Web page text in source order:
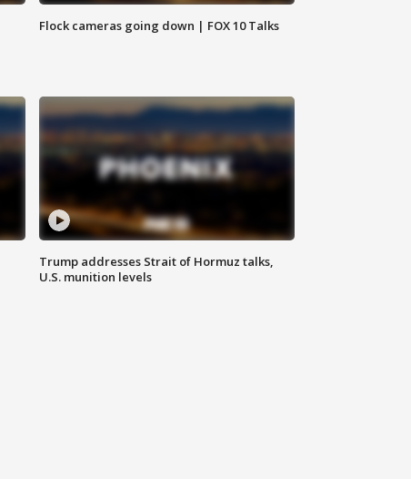
Flock cameras going down | FOX 10 Talks
Trump addresses Strait of Hormuz talks,
U.S. munition levels